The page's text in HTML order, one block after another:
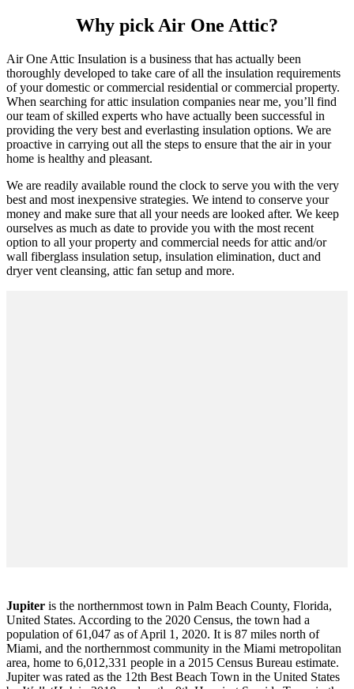
Why pick Air One Attic?
Air One Attic Insulation is a business that has actually been
thoroughly developed to take care of all the insulation requirements
of your domestic or commercial residential or commercial property.
When searching for attic insulation companies near me, you’ll find
our team of skilled experts who have actually been successful in
providing the very best and everlasting insulation options. We are
proactive in carrying out all the steps to ensure that the air in your
home is healthy and pleasant.
We are readily available round the clock to serve you with the very
best and most inexpensive strategies. We intend to conserve your
money and make sure that all your needs are looked after. We keep
ourselves as much as date to provide you with the most recent
option to all your property and commercial needs for attic and/or
wall fiberglass insulation setup, insulation elimination, duct and
dryer vent cleansing, attic fan setup and more.
Jupiter is the northernmost town in Palm Beach County, Florida,
United States. According to the 2020 Census, the town had a
population of 61,047 as of April 1, 2020. It is 87 miles north of
Miami, and the northernmost community in the Miami metropolitan
area, home to 6,012,331 people in a 2015 Census Bureau estimate.
Jupiter was rated as the 12th Best Beach Town in the United States